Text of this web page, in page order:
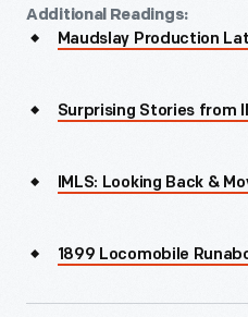
Additional Readings:
Maudslay Production
Surprising Stories from
IMLS: Looking Back &
1899 Locomobile